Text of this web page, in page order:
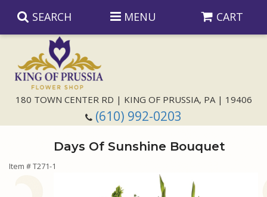
SEARCH MENU CART
180 TOWN CENTER RD | KING OF PRUSSIA, PA | 19406
(610) 992-0203
Anniversary
Congratulations
Those Little ExtrasDays Of Sunshine Bouquet
Item #T271-1